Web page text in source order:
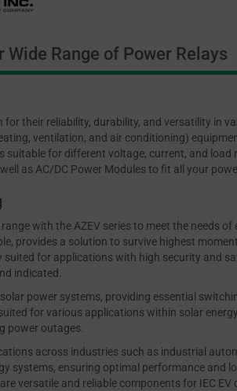
Range of Power Relays
for their reliability, durability, and versatility in
ventilation, and air conditioning)
suitable for different voltage, current, and load
as AC/DC Power Modules to fit all your
with the AZEV series to meet the needs
provides a solution to survive highest
suited for applications with high security and
indicated.
power systems, providing essential
for various applications within solar
power outages.
across industries such as industrial
systems, ensuring optimal performance and
versatile and reliable components for IEC